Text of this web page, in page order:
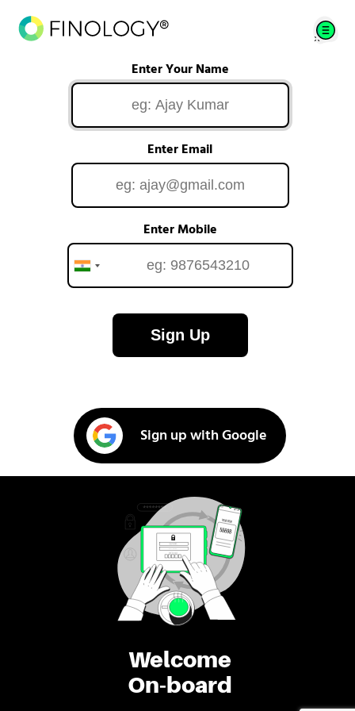
Welcome
On-board
Enter Your Name
Enter Email
Enter Mobile
Sign Up
Sign up with Google